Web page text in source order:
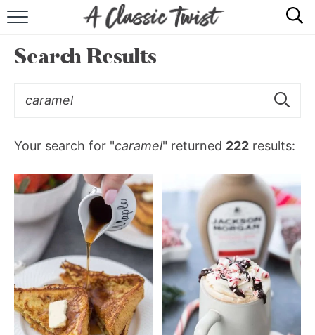
RECIPE INDEX
Search Results
Your search for "caramel" returned 222 results: